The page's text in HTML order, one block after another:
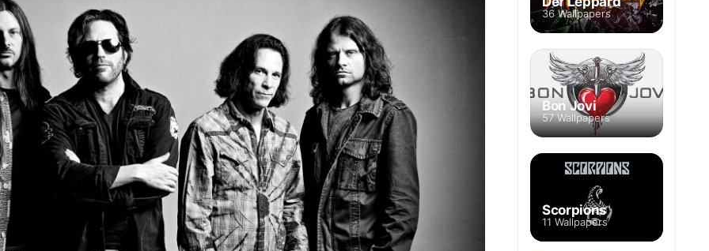
36 Wallpapers
Bon Jovi
57 Wallpapers
Scorpions
11 Wallpapers